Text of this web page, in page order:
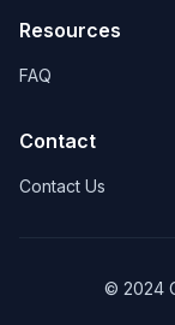
Resources
FAQ
Contact
Contact Us
© 2024